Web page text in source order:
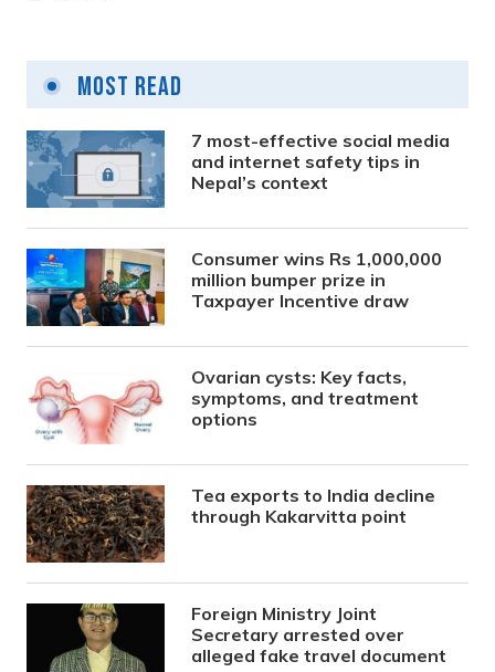
Most Read
7 most-effective social media
and internet safety tips in
Nepal’s context
Consumer wins Rs 1,000,000
million bumper prize in
Taxpayer Incentive draw
Ovarian cysts: Key facts,
symptoms, and treatment
options
Tea exports to India decline
through Kakarvitta point
Foreign Ministry Joint
Secretary arrested over
alleged fake travel document